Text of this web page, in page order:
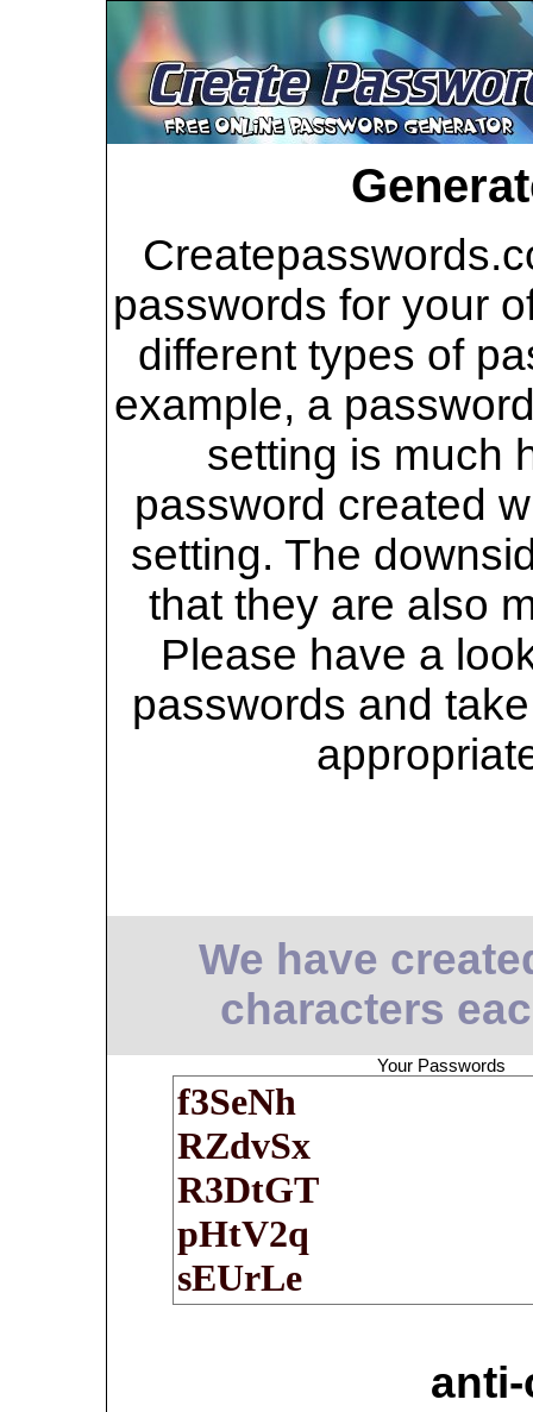
passwords for your
different types of
example, a
setting is much
password created
setting. The
that they are also
Please have a
passwords and
We have
characters
Your Passwords